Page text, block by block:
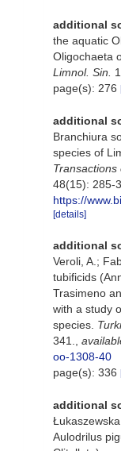
additional
the aquatic
Oligochaeta
Limnol. Sin.
page(s): 276
additional
Branchiura
species of
Transactions
48(15): 285-
https://
[details]
additional
Veroli, A.;
tubificids
Trasimeno
with a study
species.
341.
oo-1308-40
page(s): 336
additional
Aulodrilus